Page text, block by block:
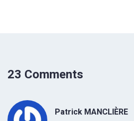
23 Comments
Patrick MANCLIÈRE